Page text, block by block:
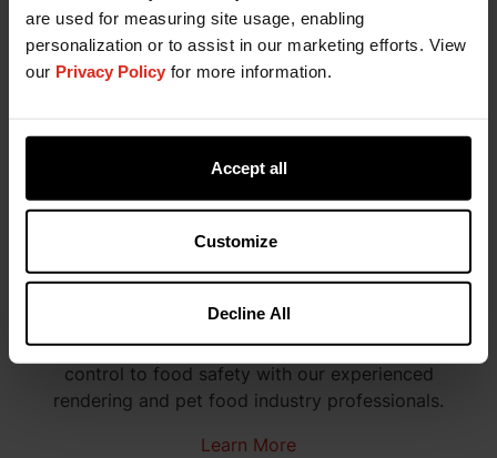
are used for measuring site usage, enabling
personalization or to assist in our marketing efforts. View
our Privacy Policy for more information.
Accept all
Customize
Decline All
Technical Services Managers
Troubleshoot all product situations from oxidation
control to food safety with our experienced
rendering and pet food industry professionals.
Learn More